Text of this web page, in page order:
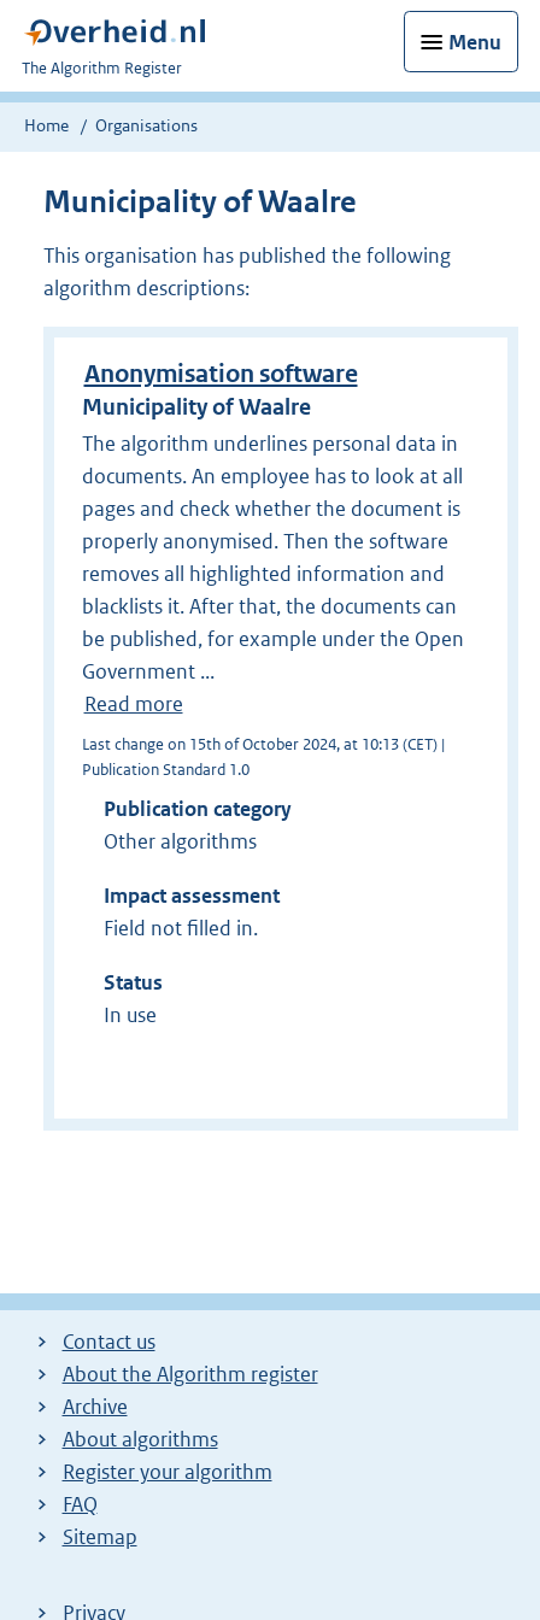
Menu
U
bent
nu
The Algorithm Register
Home Organisations
Municipality of Waalre
This organisation has published the following
algorithm descriptions:
Anonymisation software
Municipality of Waalre
The algorithm underlines personal data in
documents. An employee has to look at all
pages and check whether the document is
properly anonymised. Then the software
removes all highlighted information and
blacklists it. After that, the documents can
be published, for example under the Open
Government ...
Read more
Last change on 15th of October 2024, at 10:13 (CET) |
Publication Standard 1.0
Publication category
Other algorithms
Impact assessment
Field not filled in.
Status
In use
Contact us
About the Algorithm register
Archive
About algorithms
Register your algorithm
FAQ
Sitemap
Privacy